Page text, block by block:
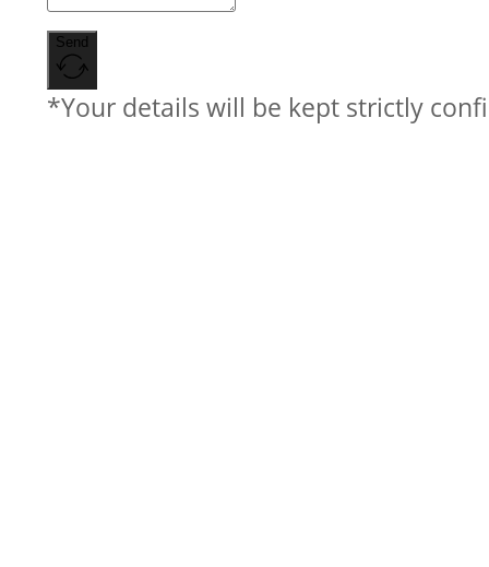
Send
*Your details will be kept strictly